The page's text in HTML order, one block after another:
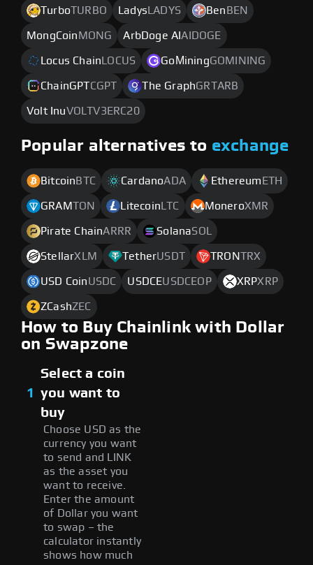
TurboTURBO Ladys LADYS Ben BEN
MongCoin MONG ArbDoge AIAIDOGE
Locus Chain LOCUS GoМiningGOMINING
ChainGPTCGPT The GraphGRTARB
Volt InuVOLTV3ERC20
Popular alternatives to exchange
Bitcoin BTC CardanoADA Ethereum ETH
GRAMTON Litecoin LTC MoneroXMR
Pirate ChainARRR SolanaSOL
StellarXLM TetherUSDT TRONTRX
USD CoinUSDC USDCEUSDCEOP XRPXRP
ZCashZEC
How to Buy Chainlink with Dollar
on Swapzone
1
Select a coin
you want to
buy
Choose USD as the
currency you want
to send and LINK
as the asset you
want to receive.
Enter the amount
of Dollar you want
to swap – the
calculator instantly
shows how much